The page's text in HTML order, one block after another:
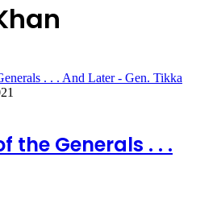
the Generals . . .